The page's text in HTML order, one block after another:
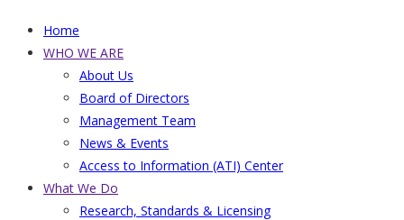
Home
WHO WE ARE
About Us
Board of Directors
Management Team
News & Events
Access to Information (ATI) Center
What We Do
Research, Standards & Licensing